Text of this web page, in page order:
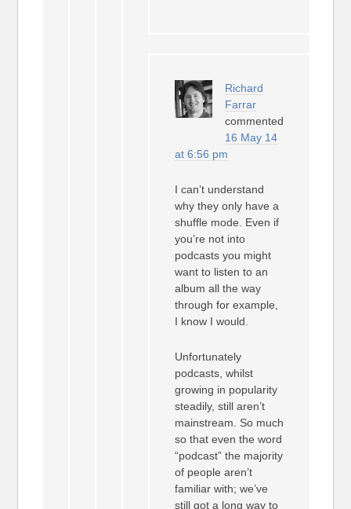
Richard
Farrar
commented
16 May 14
at 6:56 pm
I can’t understand
why they only have a
shuffle mode. Even if
you’re not into
podcasts you might
want to listen to an
album all the way
through for example,
I know I would.
Unfortunately
podcasts, whilst
growing in popularity
steadily, still aren’t
mainstream. So much
so that even the word
“podcast” the majority
of people aren’t
familiar with; we’ve
still got a long way to